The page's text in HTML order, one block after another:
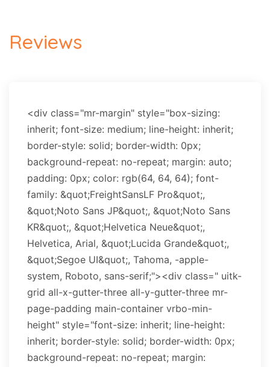
Reviews
<div class="mr-margin" style="box-sizing:
inherit; font-size: medium; line-height: inherit;
border-style: solid; border-width: 0px;
background-repeat: no-repeat; margin: auto;
padding: 0px; color: rgb(64, 64, 64); font-
family: &quot;FreightSansLF Pro&quot;,
&quot;Noto Sans JP&quot;, &quot;Noto Sans
KR&quot;, &quot;Helvetica Neue&quot;,
Helvetica, Arial, &quot;Lucida Grande&quot;,
&quot;Segoe UI&quot;, Tahoma, -apple-
system, Roboto, sans-serif;"><div class=" uitk-
grid all-x-gutter-three all-y-gutter-three mr-
page-padding main-container vrbo-min-
height" style="font-size: inherit; line-height:
inherit; border-style: solid; border-width: 0px;
background-repeat: no-repeat; margin: